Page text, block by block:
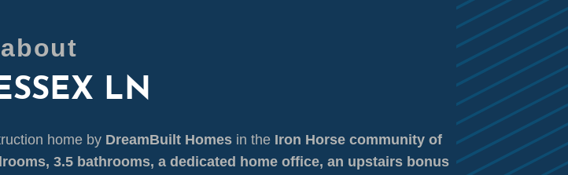
about
LN
home by DreamBuilt Homesin the Iron Horse community of
3.5 bathrooms, a dedicated home office, an upstairs bonus